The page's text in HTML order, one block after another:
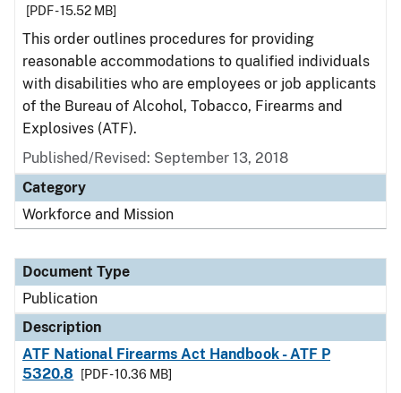
[PDF - 15.52 MB]
This order outlines procedures for providing
reasonable accommodations to qualified individuals
with disabilities who are employees or job applicants
of the Bureau of Alcohol, Tobacco, Firearms and
Explosives (ATF).
Published/Revised: September 13, 2018
Category
Workforce and Mission
Document Type
Publication
Description
ATF National Firearms Act Handbook - ATF P
5320.8
[PDF - 10.36 MB]